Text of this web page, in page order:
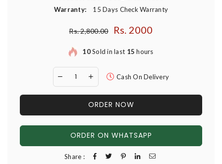
Warranty:
15 Days Check Warranty
Regular price
Rs. 2,800.00 Rs. 2000
10Sold in last 15 hours
Cash On Delivery
ORDER NOW
ORDER ON WHATSAPP
Share :